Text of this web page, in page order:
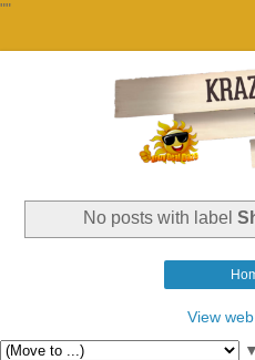
""
No posts with label
View
▼